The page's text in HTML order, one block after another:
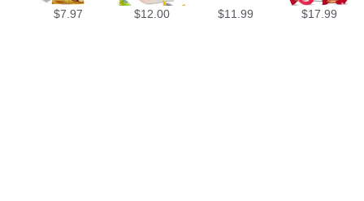
$7.97 $12.00 $11.99 $17.99